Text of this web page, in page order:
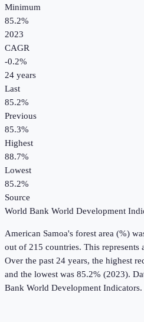
Minimum
85.2%
2023
CAGR
-0.2%
24 years
Last
85.2%
Previous
85.3%
Highest
88.7%
Lowest
85.2%
Source
World Bank World Development
American Samoa's forest area (%)
out of 215 countries. This represents
Over the past 24 years, the highest
and the lowest was 85.2% (2023).
Bank World Development Indicators.